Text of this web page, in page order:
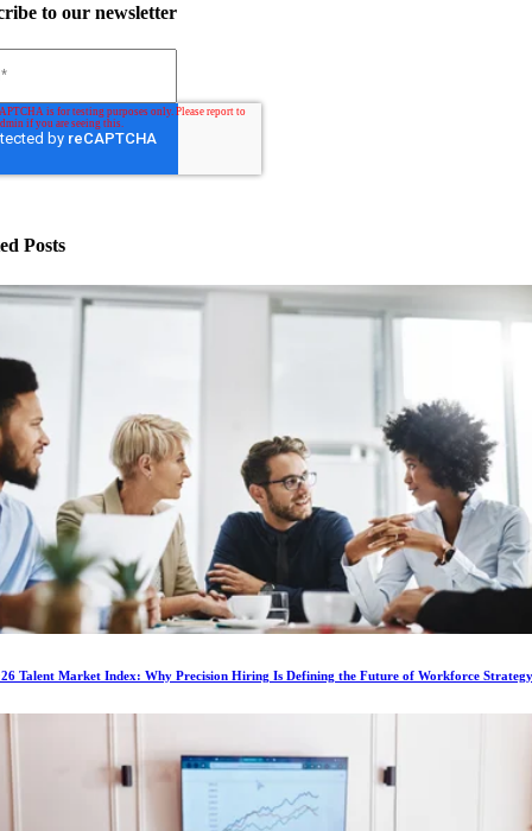
to our newsletter
Posts
Talent Market Index: Why Precision Hiring Is Defining the Future of Workforce Strategy